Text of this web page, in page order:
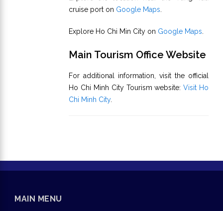
cruise port on Google Maps
Explore Ho Chi Min City on Google Maps
Main Tourism Office Website
For additional information, visit the official
Ho Chi Minh City Tourism website:Visit Ho
Chi Minh City.
MAIN MENU